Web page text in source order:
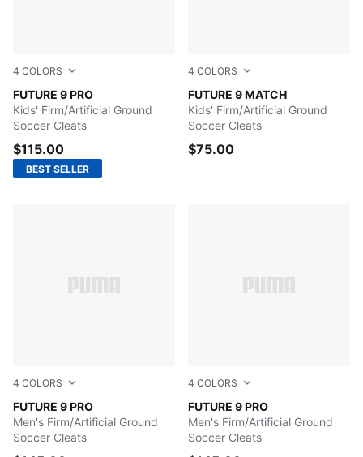
4 COLORS
FUTURE 9 PRO
Icy Blue-Blue Jewel
Kids' Firm/Artificial Ground
Soccer Cleats
$115.00
BEST SELLER
4 COLORS
FUTURE 9 MATCH
Poison Pink-Sun Stream-
Kids' Firm/Artificial Ground
Soccer Cleats
$75.00
4 COLORS
FUTURE 9 PRO
PUMA White-Metallic Gold-PUMA Black
Men's Firm/Artificial Ground
Soccer Cleats
4 COLORS
FUTURE 9 PRO
Poison Pink-Sun Stream-
Men's Firm/Artificial Ground
Soccer Cleats